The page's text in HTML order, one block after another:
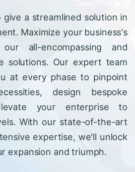
a streamlined solution in
Maximize your business's
all-encompassing and
solutions. Our expert team
at every phase to pinpoint
design bespoke
your enterprise to
With our state-of-the-art
expertise, we'll unlock
expansion and triumph.